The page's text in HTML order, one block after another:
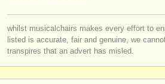
rss feeds
classical music news
publishers:
whilst musicalchairs makes every effort to
listed is accurate, fair and genuine, we
transpires that an advert has misled.